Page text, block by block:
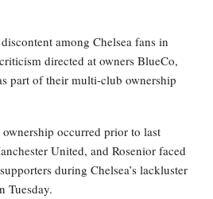
among Chelsea fans in
directed at owners BlueCo,
part of their multi-club ownership
ownership occurred prior to last
United, and Rosenior faced
during Chelsea’s lackluster
Tuesday.